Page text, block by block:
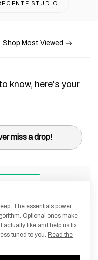
STUDIO
Shop Most Viewed
know, here's your
miss a drop!
The essentials power
Optional ones make
actually like and help us fix
tuned to you. Read the